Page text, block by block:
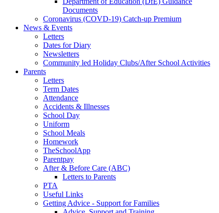
Documents
Coronavirus (COVD-19) Catch-up Premium
News & Events
Letters
Dates for Diary
Newsletters
Community led Holiday Clubs/After School Activities
Parents
Letters
Term Dates
Attendance
Accidents & Illnesses
School Day
Uniform
School Meals
Homework
TheSchoolApp
Parentpay
After & Before Care (ABC)
Letters to Parents
PTA
Useful Links
Getting Advice - Support for Families